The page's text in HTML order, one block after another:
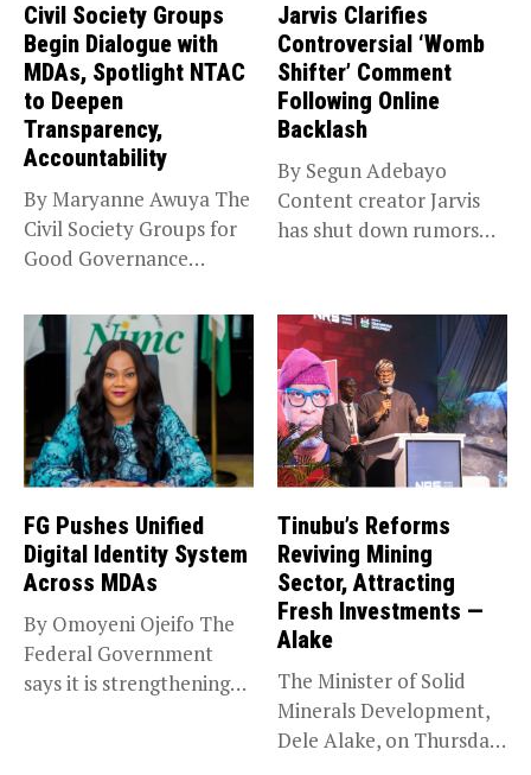
Civil Society Groups
Begin Dialogue with
MDAs, Spotlight NTAC
to Deepen
Transparency,
Accountability
By Maryanne Awuya The
Civil Society Groups for
Good Governance
Jarvis Clarifies
Controversial ‘Womb
Shifter’ Comment
Following Online
Backlash
By Segun Adebayo
Content creator Jarvis
has shut down rumors
FG Pushes Unified
Digital Identity System
Across MDAs
By Omoyeni Ojeifo The
Federal Government
says it is strengthening
Tinubu’s Reforms
Reviving Mining
Sector, Attracting
Fresh Investments —
Alake
The Minister of Solid
Minerals Development,
Dele Alake, on Thursday